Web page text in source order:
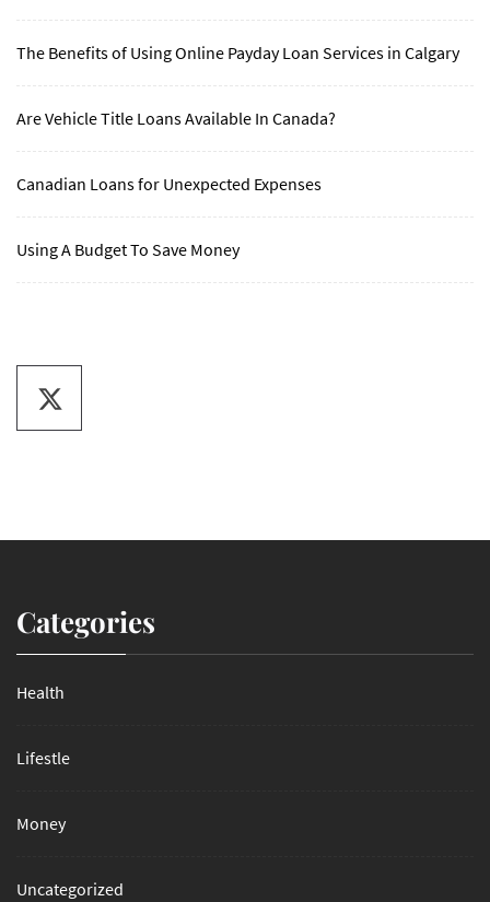
The Benefits of Using Online Payday Loan Services in Calgary
Are Vehicle Title Loans Available In Canada?
Canadian Loans for Unexpected Expenses
Using A Budget To Save Money
Categories
Health
Lifestle
Money
Uncategorized